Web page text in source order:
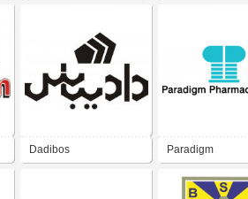
Dadibos Paradigm
Pharmaceuticals